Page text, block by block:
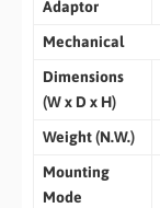
Adaptor
Mechanical
Dimensions
(W x D x H)
Weight (N.W.)
Mounting
Mode